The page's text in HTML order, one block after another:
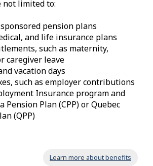
not limited to:
pension plans
and life insurance plans
such as maternity,
caregiver leave
vacation days
such as employer contributions
Insurance program and
Pension Plan (CPP) or Quebec
(QPP)
Learn more about benefits